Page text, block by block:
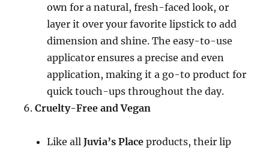
own for a natural, fresh-faced look, or
layer it over your favorite lipstick to add
dimension and shine. The easy-to-use
applicator ensures a precise and even
application, making it a go-to product for
quick touch-ups throughout the day.
Cruelty-Free and Vegan
Like allJuvia’s Place products, their lip